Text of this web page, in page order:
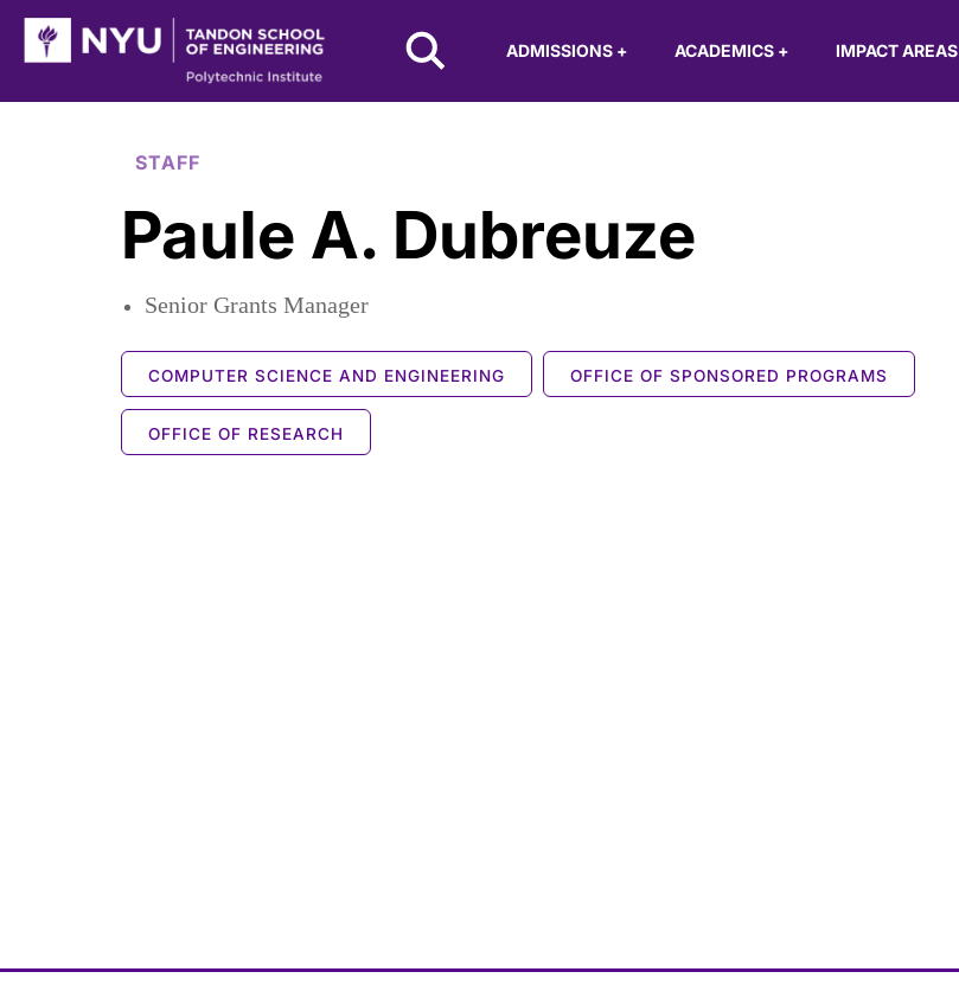
Skip to Main Content
NYU Tandon Logo
ADMISSIONS + ACADEMICS + IMPACT AREAS
STAFF
Paule A. Dubreuze
Senior Grants Manager
COMPUTER SCIENCE AND ENGINEERING OFFICE OF SPONSORED PROGRAMS
OFFICE OF RESEARCH